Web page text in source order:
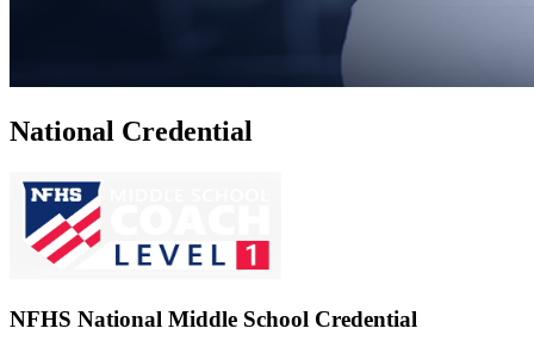
National Credential
NFHS National Middle School Credential